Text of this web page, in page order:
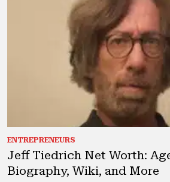
ENTREPRENEURS
Jeff Tiedrich Net Worth:
Biography, Wiki, and More